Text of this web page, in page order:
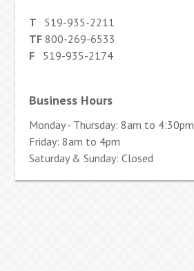
T 519-935-2211
TF 800-269-6533
F 519-935-2174
Business Hours
Monday - Thursday: 8am to 4:30pm
Friday: 8am to 4pm
Saturday & Sunday: Closed